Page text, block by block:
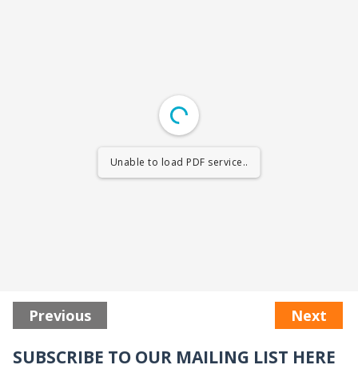
Unable to load PDF service..
Previous Next
SUBSCRIBE TO OUR MAILING LIST HERE